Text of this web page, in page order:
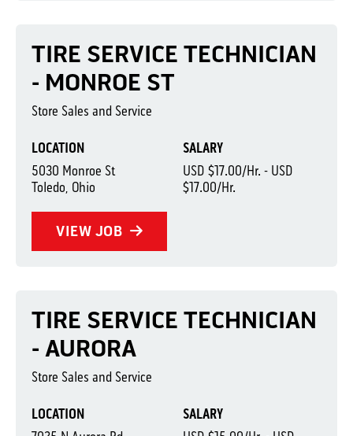
LOCATION
5030 Monroe St
Toledo, Ohio
SALARY
USD $17.00/Hr. - USD
$17.00/Hr.
VIEW JOB
TIRE SERVICE TECHNICIAN
- MONROE ST
Store Sales and Service
LOCATION
SALARY
TIRE SERVICE TECHNICIAN
- AURORA
Store Sales and Service